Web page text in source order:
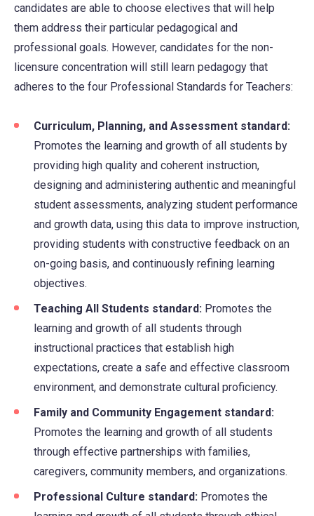
candidates are able to choose electives that will help
them address their particular pedagogical and
professional goals. However, candidates for the non-
licensure concentration will still learn pedagogy that
adheres to the four Professional Standards for Teachers:
Curriculum, Planning, and Assessment standard:
Promotes the learning and growth of all students by
providing high quality and coherent instruction,
designing and administering authentic and meaningful
student assessments, analyzing student performance
and growth data, using this data to improve instruction,
providing students with constructive feedback on an
on-going basis, and continuously refining learning
objectives.
Teaching All Students standard: Promotes the
learning and growth of all students through
instructional practices that establish high
expectations, create a safe and effective classroom
environment, and demonstrate cultural proficiency.
Family and Community Engagement standard:
Promotes the learning and growth of all students
through effective partnerships with families,
caregivers, community members, and organizations.
Professional Culture standard: Promotes the